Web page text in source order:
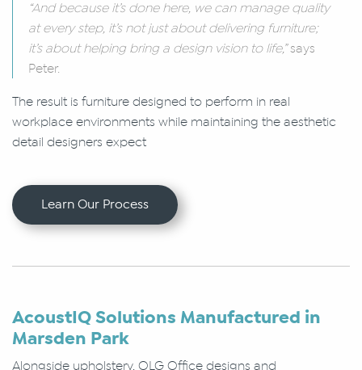
“And because it’s done here, we can manage quality
at every step, it’s not just about delivering furniture;
it’s about helping bring a design vision to life,”says
Peter.
The result is furniture designed to perform in real
workplace environments while maintaining the aesthetic
detail designers expect
Learn Our Process
AcoustIQ Solutions Manufactured in
Marsden Park
Alongside upholstery, OLG Office designs and